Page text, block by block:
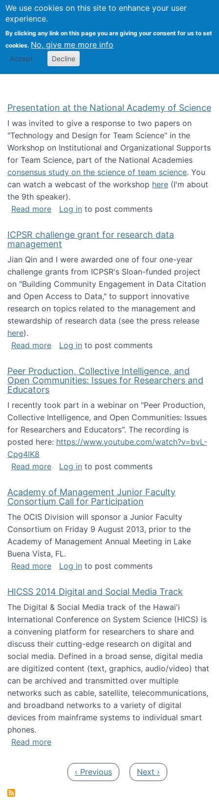
We use cookies on this site to enhance your user
experience.
By clicking any link on this page you are giving your consent for us to set
cookies. No, give me more info
Accept Decline
Search
Kevin Crowston
Presentation at the National Academy of Science
I was invited to give a response to two papers on
"Technology and Design for Team Science" in the
Workshop on Institutional and Organizational Supports
for Team Science, part of the National Academies
consensus study on the science of team science. You
can watch a webcast of the workshop here (I'm about
the 9th speaker).
Read moreabout Presentation at the National Academy
Log in to post comments
ICPSR challenge grant for research data
management
Jian Qin and I were awarded one of four one-year
challenge grants from ICPSR's Sloan-funded project
on "Building Community Engagement in Data Citation
and Open Access to Data," to support innovative
research on topics related to the management and
stewardship of research data (see the press release
here).
Read moreabout ICPSR challenge grant for research
Log in to post comments
Peer Production, Collective Intelligence, and
Open Communities: Issues for Researchers and
Educators
I recently took part in a webinar on "Peer Production,
Collective Intelligence, and Open Communities: Issues
for Researchers and Educators". The recording is
posted here: https://www.youtube.com/watch?v=bvL-
Cpg4lK8
Read moreabout Peer Production, Collective
Log in to post comments
Academy of Management Junior Faculty
Consortium Call for Participation
The OCIS Division will sponsor a Junior Faculty
Consortium on Friday 9 August 2013, prior to the
Academy of Management Annual Meeting in Lake
Buena Vista, FL.
Read moreabout Academy of Management Junior
Log in to post comments
HICSS 2014 Digital and Social Media Track
The Digital & Social Media track of the Hawai'i
International Conference on System Science (HICS) is
a convening platform for researchers to share and
discuss their cutting-edge research on digital and
social media. Defined in a broad sense, digital media
are digitized content (text, graphics, audio/video) that
can be archived and transmitted over multiple
networks such as cable, satellite, telecommunications,
and broadband networks to a variety of digital
devices from mainframe systems to individual smart
phones.
Read moreabout HICSS 2014 Digital and Social Media
Previous page
‹ Previous Next page
Next ›